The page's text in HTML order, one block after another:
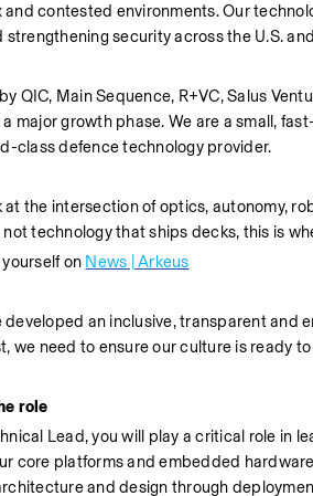
and contested environments. Our
strengthening security across the U.S.
QIC, Main Sequence, R+VC, Salus
major growth phase. We are a small,
class defence technology provider.
at the intersection of optics, autonomy,
technology that ships decks, this is
on News | Arkeus
developed an inclusive, transparent
we need to ensure our culture is ready
role
Lead, you will play a critical role in
core platforms and embedded
and design through